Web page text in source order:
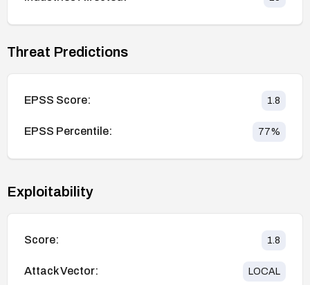
Threat Predictions
EPSS Score: 1.8
EPSS Percentile: 77%
Exploitability
Score: 1.8
Attack Vector: LOCAL